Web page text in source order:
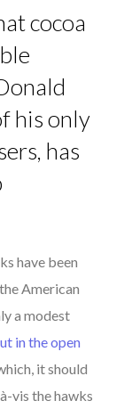
cocoa
his only
has
have been
American
a modest
in the open
it should
vis the hawks